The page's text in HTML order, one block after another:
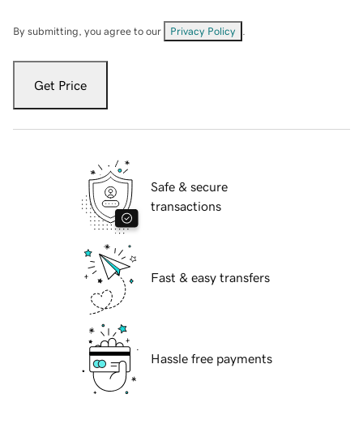
By submitting, you agree to our Privacy Policy
Get Price
Safe & secure
transactions
Fast & easy transfers
Hassle free payments